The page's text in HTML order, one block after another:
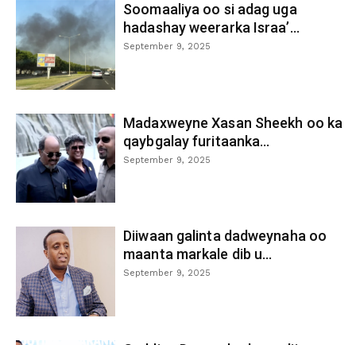
Soomaaliya oo si adag uga
hadashay weerarka Israa’...
September 9, 2025
Madaxweyne Xasan Sheekh oo ka
qaybgalay furitaanka...
September 9, 2025
Diiwaan galinta dadweynaha oo
maanta markale dib u...
September 9, 2025